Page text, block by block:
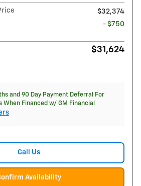
$32,374
- $750
$31,624
and 90 Day Payment Deferral For
When Financed w/ GM Financial
Call Us
Availability